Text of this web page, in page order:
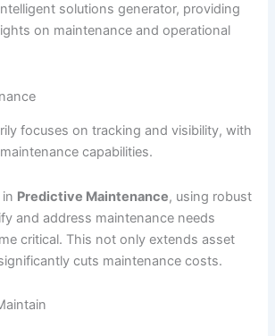
solutions generator, providing
on maintenance and operational
focuses on tracking and visibility, with
capabilities.
Predictive Maintenance, using robust
and address maintenance needs
critical. This not only extends asset
cuts maintenance costs.